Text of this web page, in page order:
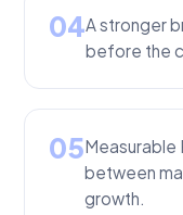
04A stronger
before the
05Measurable
between
growth.